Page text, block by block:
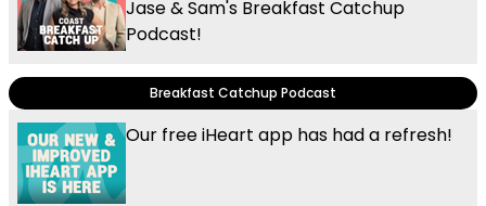
Jase & Sam's Breakfast Catchup
Podcast!
Breakfast Catchup Podcast
Our free iHeart app has had a refresh!